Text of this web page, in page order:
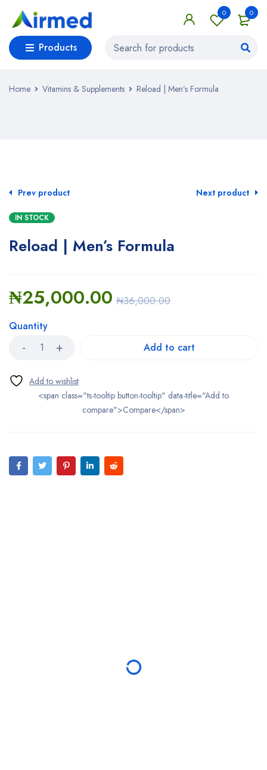
0
0
Products
Home Vitamins & Supplements Reload | Men’s Formula
Prev product Next product
IN STOCK
Reload | Men’s Formula
₦36,000.00
₦25,000.00
Quantity
Add to cart
<span class="ts-tooltip button-tooltip" data-title="Add to
compare">Compare</span>